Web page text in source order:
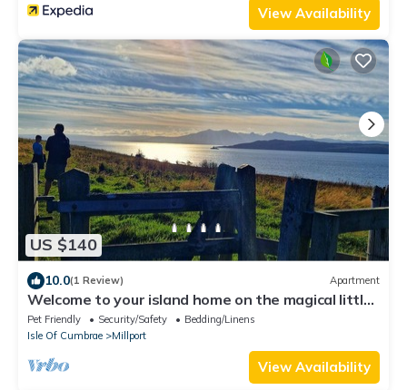
View Availability
US $140
10.0(1 Review) Apartment
Welcome to your island home on the magical little
island of Cumbrae.
Pet Friendly Security/Safety
Bedding/Linens
Isle Of Cumbrae
Millport
View Availability